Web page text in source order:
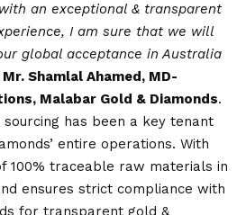
an exceptional & transparent
I am sure that we will
global acceptance in Australia
Mr. Shamlal Ahamed, MD-
Malabar Gold & Diamonds.
has been a key tenant
entire operations. With
100% traceable raw materials in
ensures strict compliance with
for transparent gold &